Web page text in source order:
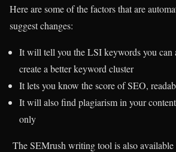
Here are some of the factors that are
suggest changes:
It will tell you the LSI keywords you can
create a better keyword cluster
It lets you know the score of SEO,
It will also find plagiarism in your
only
The SEMrush writing tool is also available